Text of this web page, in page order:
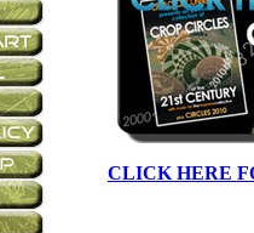
CLICK HERE